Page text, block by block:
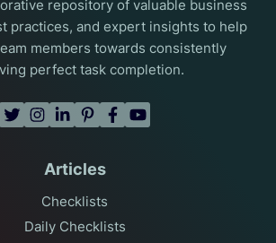
repository of valuable business
practices, and expert insights to help
members towards consistently
perfect task completion.
Articles
Checklists
Daily Checklists